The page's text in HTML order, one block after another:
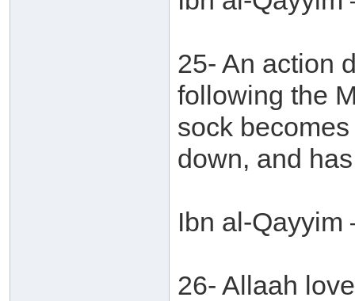
25- An action
following the
sock
down, and
Ibn al-Qayyim
26- Allaah